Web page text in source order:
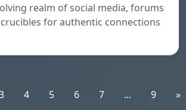
realm of social media, forums
for authentic connections
4 5 6 7 ... 9 »